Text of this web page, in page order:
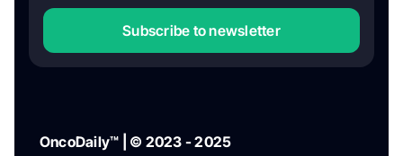
Subscribe to newsletter
OncoDaily™ | © 2023 - 2025